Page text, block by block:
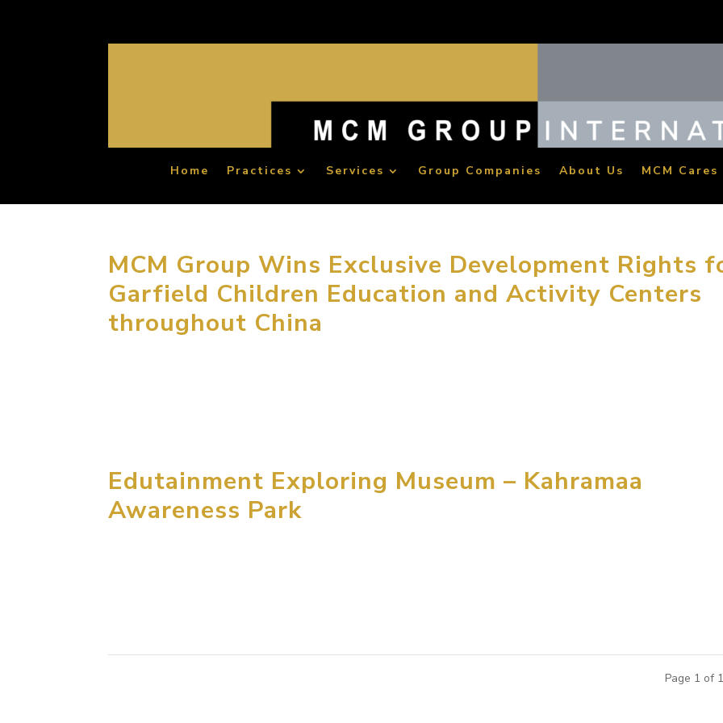
Home Practices Services Group Companies About Us MCM Cares
MCM Group Wins Exclusive Development Rights
Garfield Children Education and Activity Centers
throughout China
Edutainment Exploring Museum – Kahramaa
Awareness Park
Page 1 of 1